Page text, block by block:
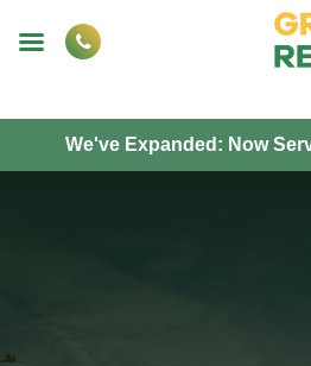
We've Expanded: Now